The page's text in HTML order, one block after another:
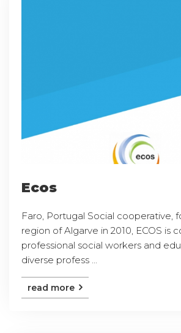
Ecos
Faro, Portugal Social cooperative,
region of Algarve in 2010, ECOS is
professional social workers and
diverse profess ...
read more